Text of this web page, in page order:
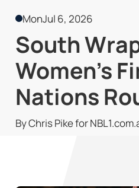
MonJul 6, 2026
South
Women's
Nations
By Chris Pike for